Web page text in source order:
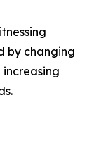
by changing